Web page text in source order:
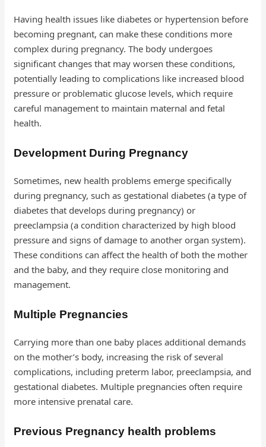
Having health issues like diabetes or hypertension before
becoming pregnant, can make these conditions more
complex during pregnancy. The body undergoes
significant changes that may worsen these conditions,
potentially leading to complications like increased blood
pressure or problematic glucose levels, which require
careful management to maintain maternal and fetal
health.
Development During Pregnancy
Sometimes, new health problems emerge specifically
during pregnancy, such as gestational diabetes (a type of
diabetes that develops during pregnancy) or
preeclampsia (a condition characterized by high blood
pressure and signs of damage to another organ system).
These conditions can affect the health of both the mother
and the baby, and they require close monitoring and
management.
Multiple Pregnancies
Carrying more than one baby places additional demands
on the mother’s body, increasing the risk of several
complications, including preterm labor, preeclampsia, and
gestational diabetes. Multiple pregnancies often require
more intensive prenatal care.
Previous Pregnancy health problems